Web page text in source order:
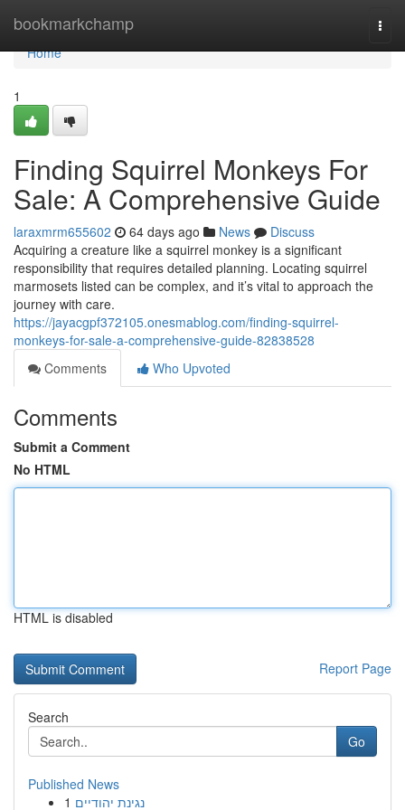
bookmarkchamp
Home
Home
1
Finding Squirrel Monkeys For
Sale: A Comprehensive Guide
laraxmrm655602 64 days ago News
Discuss
Acquiring a creature like a squirrel monkey is a significant
responsibility that requires detailed planning. Locating squirrel
marmosets listed can be complex, and it’s vital to approach the
journey with care.
https://jayacgpf372105.onesmablog.com/finding-squirrel-
monkeys-for-sale-a-comprehensive-guide-82838528
Comments
Who Upvoted
Comments
Submit a Comment
No HTML
HTML is disabled
Report Page
Search
Go
Published News
1 נגינת יהודיים